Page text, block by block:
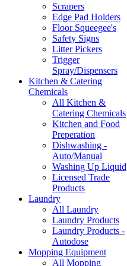
Scrapers
Edge Pad Holders
Floor Squeegee's
Safety Signs
Litter Pickers
Trigger
Spray/Dispensers
Kitchen & Catering
Chemicals
All Kitchen &
Catering Chemicals
Kitchen and Food
Preperation
Dishwashing -
Auto/Manual
Washing Up Liquid
Licensed Trade
Products
Laundry
All Laundry
Laundry Products
Laundry Products -
Autodose
Mopping Equipment
All Mopping